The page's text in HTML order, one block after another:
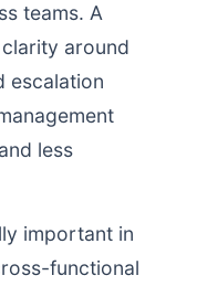
teams. A
around
escalation
less
important in
functional